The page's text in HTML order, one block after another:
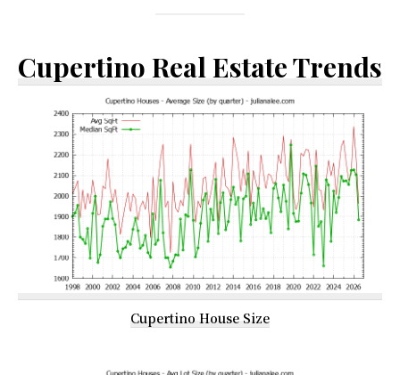
Cupertino Real Estate Trends
Cupertino House Size